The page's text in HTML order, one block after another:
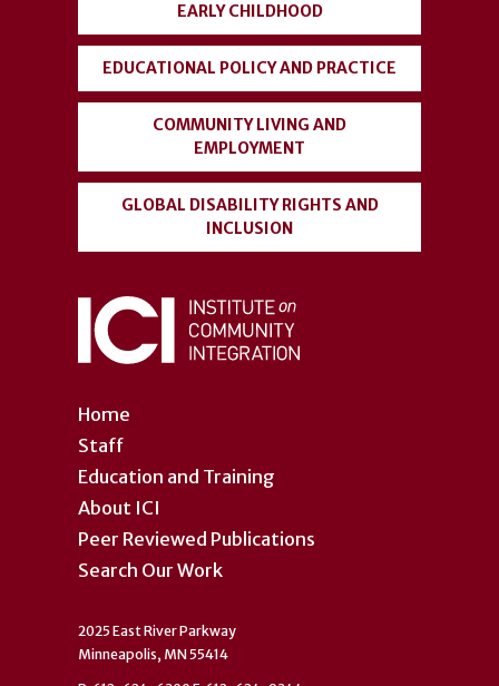
Home
Staff
Education and Training
About ICI
Peer Reviewed Publications
Search Our Work
EARLY CHILDHOOD
EDUCATIONAL POLICY AND PRACTICE
COMMUNITY LIVING AND
EMPLOYMENT
GLOBAL DISABILITY RIGHTS AND
INCLUSION
2025 East River Parkway
Minneapolis, MN 55414